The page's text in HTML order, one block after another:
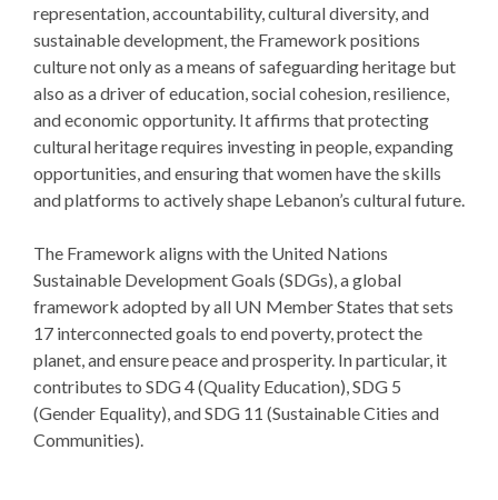
representation, accountability, cultural diversity, and
sustainable development, the Framework positions
culture not only as a means of safeguarding heritage but
also as a driver of education, social cohesion, resilience,
and economic opportunity. It affirms that protecting
cultural heritage requires investing in people, expanding
opportunities, and ensuring that women have the skills
and platforms to actively shape Lebanon’s cultural future.
The Framework aligns with the United Nations
Sustainable Development Goals (SDGs), a global
framework adopted by all UN Member States that sets
17 interconnected goals to end poverty, protect the
planet, and ensure peace and prosperity. In particular, it
contributes to SDG 4 (Quality Education), SDG 5
(Gender Equality), and SDG 11 (Sustainable Cities and
Communities).